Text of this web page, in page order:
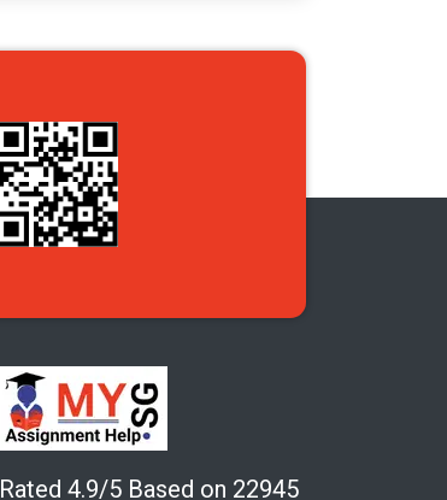
Rated 4.9/5 Based on 22945